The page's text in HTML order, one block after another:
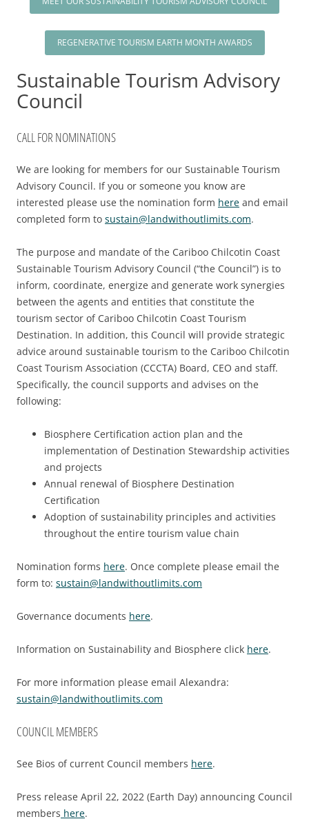
REPORTS AND RESEARCH
VALUE OF TOURISM
TRADE & MEDIA
EVENT PROMOTION
2025 EVENT RECAP
REGENERATIVE TOURISM EARTH MONTH AWARDS
Sustainable Tourism Advisory
Council
CALL FOR NOMINATIONS
We are looking for members for our Sustainable Tourism
Advisory Council. If you or someone you know are
interested please use the nomination form here and email
completed form to sustain@landwithoutlimits.com.
The purpose and mandate of the Cariboo Chilcotin Coast
Sustainable Tourism Advisory Council (“the Council”) is to
inform, coordinate, energize and generate work synergies
between the agents and entities that constitute the
tourism sector of Cariboo Chilcotin Coast Tourism
Destination. In addition, this Council will provide strategic
advice around sustainable tourism to the Cariboo Chilcotin
Coast Tourism Association (CCCTA) Board, CEO and staff.
Specifically, the council supports and advises on the
following:
Biosphere Certification action plan and the
implementation of Destination Stewardship activities
and projects
Annual renewal of Biosphere Destination
Certification
Adoption of sustainability principles and activities
throughout the entire tourism value chain
Nomination forms here. Once complete please email the
form to: sustain@landwithoutlimits.com
Governance documents here.
Information on Sustainability and Biosphere click here.
For more information please email Alexandra:
sustain@landwithoutlimits.com
COUNCIL MEMBERS
See Bios of current Council members here.
Press release April 22, 2022 (Earth Day) announcing Council
members here.